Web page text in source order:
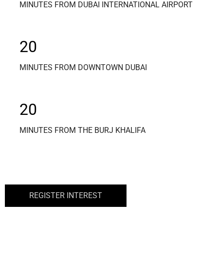
MINUTES FROM DUBAI INTERNATIONAL AIRPORT
20
MINUTES FROM DOWNTOWN DUBAI
20
MINUTES FROM THE BURJ KHALIFA
REGISTER INTEREST